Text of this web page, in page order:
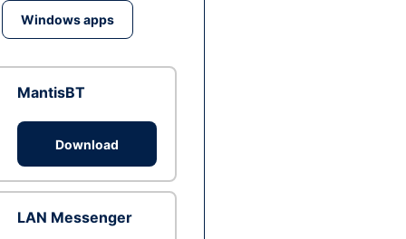
Windows apps
MantisBT
Download
LAN Messenger